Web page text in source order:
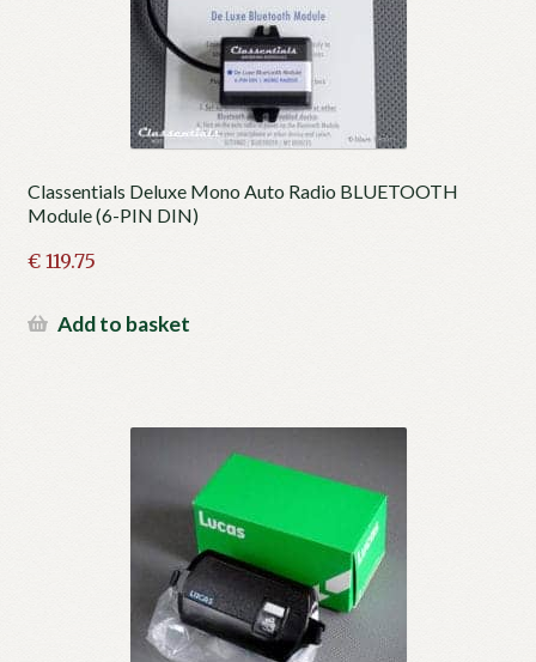
Classentials Deluxe Mono Auto Radio BLUETOOTH
Module (6-PIN DIN)
€119.75
Add to basket